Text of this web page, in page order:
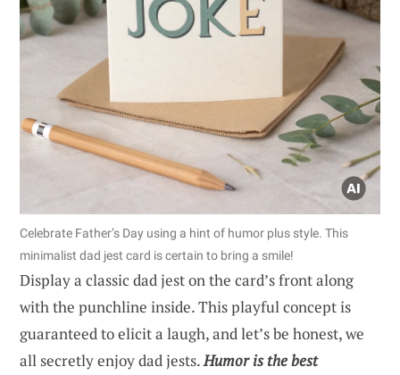
Celebrate Father’s Day using a hint of humor plus style. This
minimalist dad jest card is certain to bring a smile!
Display a classic dad jest on the card’s front along
with the punchline inside. This playful concept is
guaranteed to elicit a laugh, and let’s be honest, we
all secretly enjoy dad jests.Humor is the best